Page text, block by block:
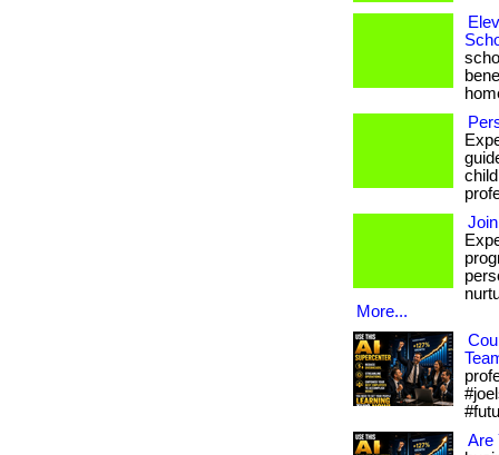
More...
Are